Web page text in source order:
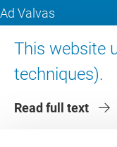
This website
techniques).
Read full text
Ad Valvas
About VU
Contact us